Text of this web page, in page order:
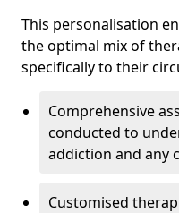
This personalisation
the optimal mix of
specifically to their
Comprehensive
conducted to
addiction and any
Customised